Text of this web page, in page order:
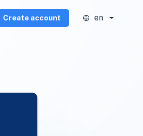
Create account en